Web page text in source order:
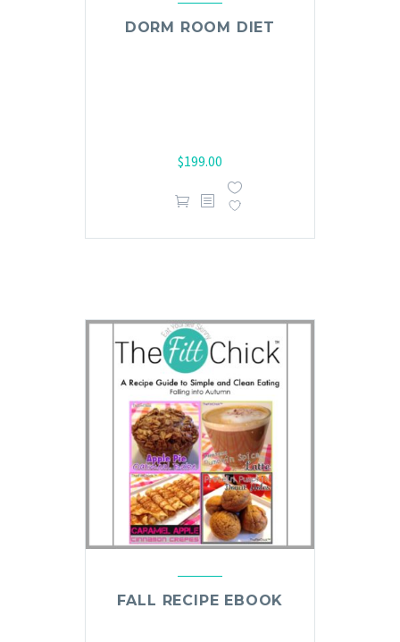
DORM ROOM DIET
$199.00
FALL RECIPE EBOOK